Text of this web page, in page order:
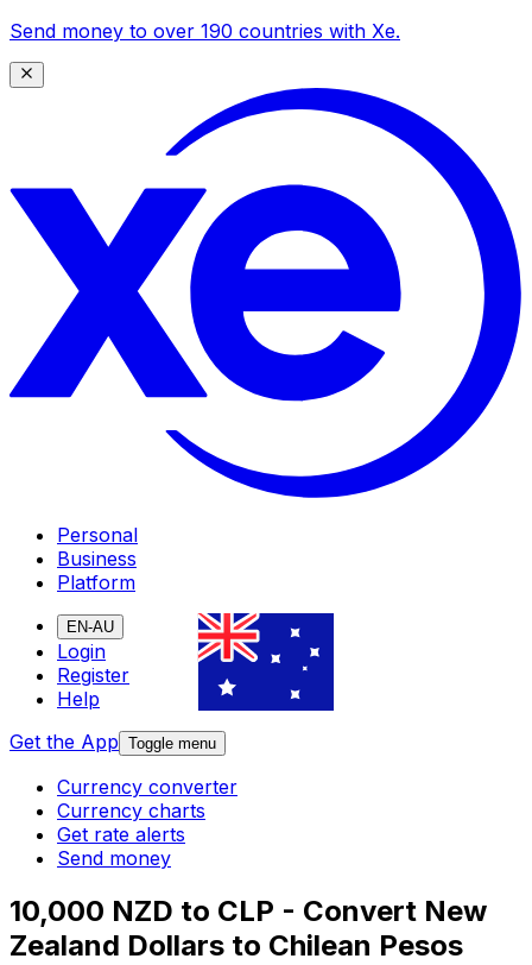
Send money to over 190 countries with Xe.
Personal
Business
Platform
EN-AU
Login
Register
Help
Get the App Toggle menu
Currency converter
Currency charts
Get rate alerts
Send money
10,000 NZD to CLP - Convert New
Zealand Dollars to Chilean Pesos